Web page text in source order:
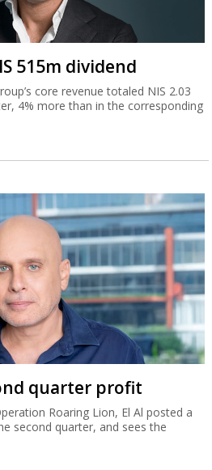
515m dividend
core revenue totaled NIS 2.03
4% more than in the corresponding
quarter profit
Roaring Lion, El Al posted a
second quarter, and sees the